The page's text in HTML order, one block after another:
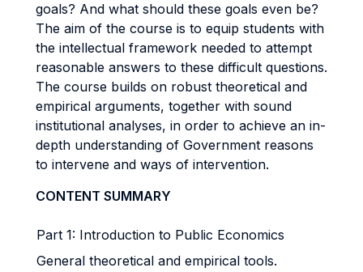
goals? And what should these goals even be?
The aim of the course is to equip students with
the intellectual framework needed to attempt
reasonable answers to these difficult questions.
The course builds on robust theoretical and
empirical arguments, together with sound
institutional analyses, in order to achieve an in-
depth understanding of Government reasons
to intervene and ways of intervention.
CONTENT SUMMARY
Part 1: Introduction to Public Economics
General theoretical and empirical tools.